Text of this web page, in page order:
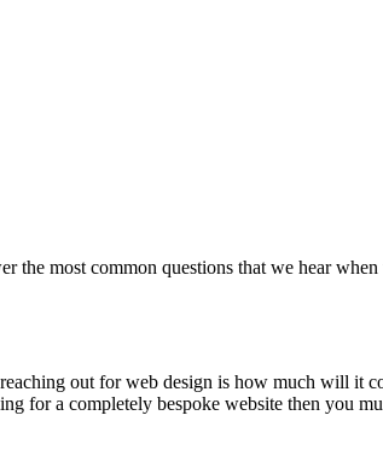
the most common questions that we hear
out for web design is how much will it
for a completely bespoke website then you